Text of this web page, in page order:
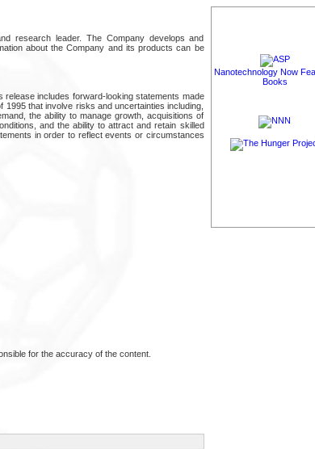
research leader. The Company develops and
about the Company and its products can be
release includes forward-looking statements made
that involve risks and uncertainties including,
the ability to manage growth, acquisitions of
and the ability to attract and retain skilled
in order to reflect events or circumstances
for the accuracy of the content.
Nanotechnology Now
Books